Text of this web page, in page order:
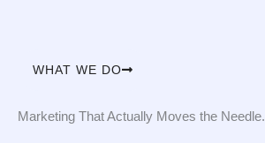
WHAT WE DO
Marketing That Actually Moves the Needle.